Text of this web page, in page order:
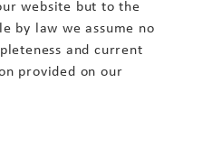
website but to the
by law we assume no
and current
provided on our